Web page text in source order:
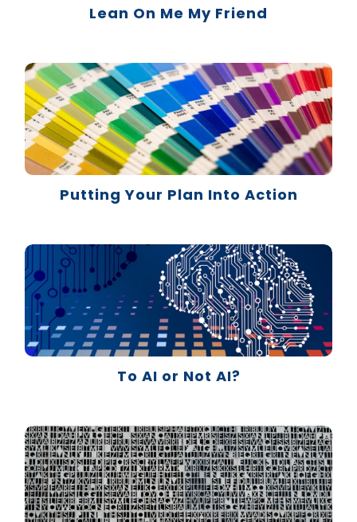
Lean On Me My Friend
Putting Your Plan Into Action
To AI or Not AI?